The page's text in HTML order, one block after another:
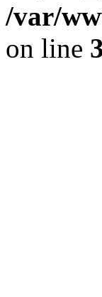
/var/
on line